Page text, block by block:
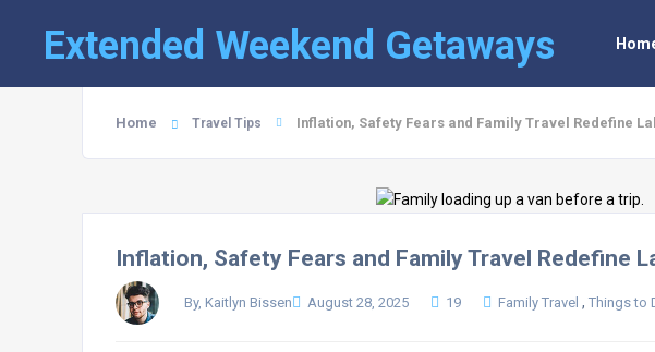
Extended Weekend Getaways
Home Travel Tips Inflation, Safety Fears and Family Travel Redefine
Inflation, Safety Fears and Family Travel Redefine
By, Kaitlyn Bissen August 28, 2025 19 Family Travel , Things to